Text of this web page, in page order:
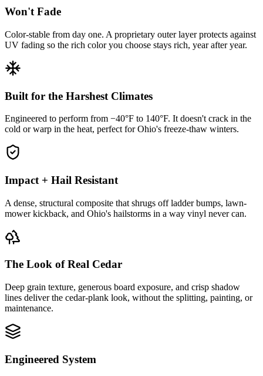
Won't Fade
Color-stable from day one. A proprietary outer layer protects against
UV fading so the rich color you choose stays rich, year after year.
Built for the Harshest Climates
Engineered to perform from −40°F to 140°F. It doesn't crack in the
cold or warp in the heat, perfect for Ohio's freeze-thaw winters.
Impact + Hail Resistant
A dense, structural composite that shrugs off ladder bumps, lawn-
mower kickback, and Ohio's hailstorms in a way vinyl never can.
The Look of Real Cedar
Deep grain texture, generous board exposure, and crisp shadow
lines deliver the cedar-plank look, without the splitting, painting, or
maintenance.
Engineered System